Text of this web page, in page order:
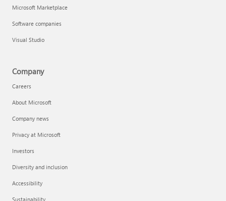
Microsoft Marketplace
Software companies
Visual Studio
Company
Careers
About Microsoft
Company news
Privacy at Microsoft
Investors
Diversity and inclusion
Accessibility
Sustainability